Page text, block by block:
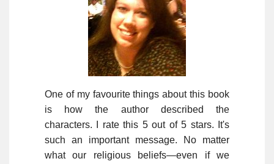
One of my favourite things about this book
is how the author described the
characters. I rate this 5 out of 5 stars. It's
such an important message. No matter
what our religious beliefs—even if we